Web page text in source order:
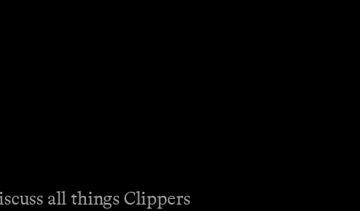
all things Clippers